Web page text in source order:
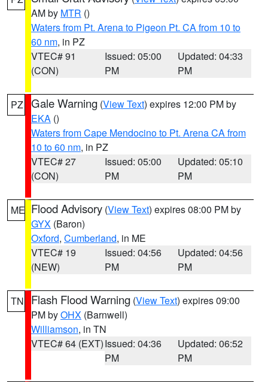
AM by MTR ()
Waters from Pt. Arena to Pigeon Pt. CA from 10 to
60 nm, in PZ
VTEC# 91
(CON)
Issued: 05:00
PM
Updated: 04:33
PM
PZ Gale Warning (View Text) expires 12:00 PM by
EKA ()
Waters from Cape Mendocino to Pt. Arena CA from
10 to 60 nm, in PZ
VTEC# 27
(CON)
Issued: 05:00
PM
Updated: 05:10
PM
ME Flood Advisory (View Text) expires 08:00 PM by
GYX (Baron)
Oxford, Cumberland, in ME
VTEC# 19
(NEW)
Issued: 04:56
PM
Updated: 04:56
PM
TN Flash Flood Warning (View Text) expires 09:00
PM byOHX (Barnwell)
Williamson, in TN
VTEC# 64 (EXT)Issued: 04:36
PM
Updated: 06:52
PM